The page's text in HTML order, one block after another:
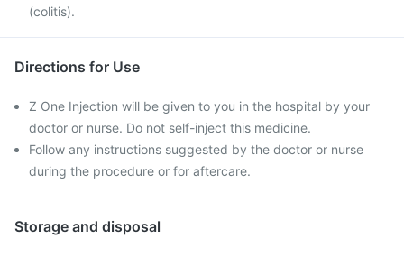
(colitis).
Directions for Use
Z One Injection will be given to you in the hospital by your
doctor or nurse. Do not self-inject this medicine.
Follow any instructions suggested by the doctor or nurse
during the procedure or for aftercare.
Storage and disposal